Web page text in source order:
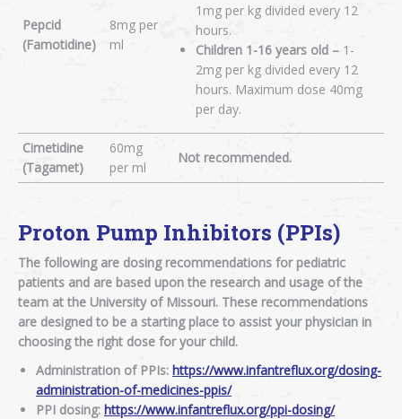
Pepcid
(Famotidine)
8mg per
ml
1mg per kg divided every 12
hours.
Children 1-16 years old – 1-
2mg per kg divided every 12
hours. Maximum dose 40mg
per day.
Cimetidine
(Tagamet)
60mg
per ml
Not recommended.
Proton Pump Inhibitors (PPIs)
The following are dosing recommendations for pediatric
patients and are based upon the research and usage of the
team at the University of Missouri. These recommendations
are designed to be a starting place to assist your physician in
choosing the right dose for your child.
Administration of PPIs: https://www.infantreflux.org/dosing-
administration-of-medicines-ppis/
PPI dosing: https://www.infantreflux.org/ppi-dosing/